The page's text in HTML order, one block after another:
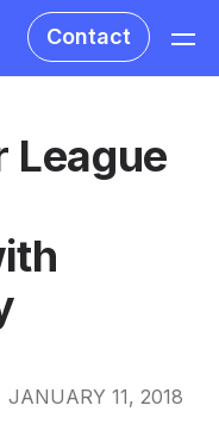
Contact
League
JANUARY 11, 2018